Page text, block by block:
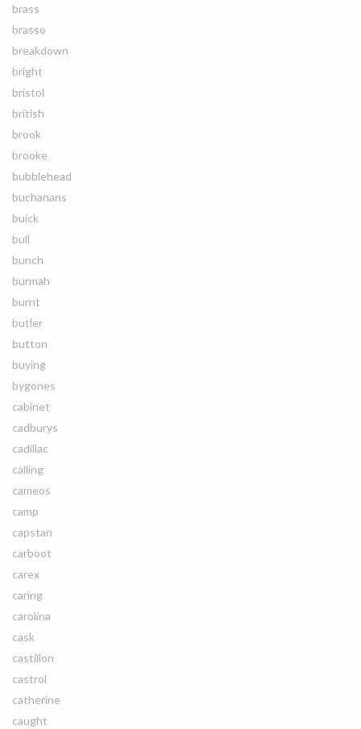
brass
brasso
breakdown
bright
bristol
british
brook
brooke
bubblehead
buchanans
buick
bull
bunch
burmah
burnt
butler
button
buying
bygones
cabinet
cadburys
cadillac
calling
cameos
camp
capstan
carboot
carex
caring
carolina
cask
castillon
castrol
catherine
caught